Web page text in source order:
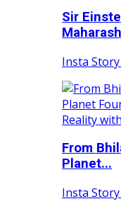
Sir
Insta
From
Planet...
Insta